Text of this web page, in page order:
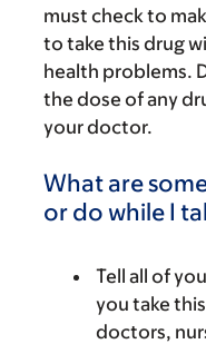
must check to
to take this drug
health problems.
the dose of any
your doctor.
What are
or do while I
Tell all of
you take
doctors,